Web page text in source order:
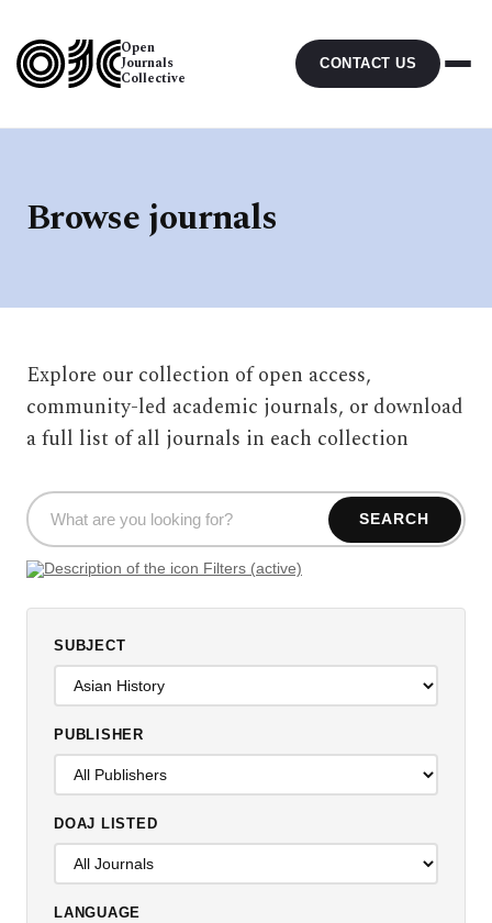
Open
Journals
Collective
CONTACT US
Browse journals
Explore our collection of open access,
community-led academic journals, or download
a full list of all journals in each collection
SEARCH
Filters (active)
SUBJECT
PUBLISHER
DOAJ LISTED
LANGUAGE